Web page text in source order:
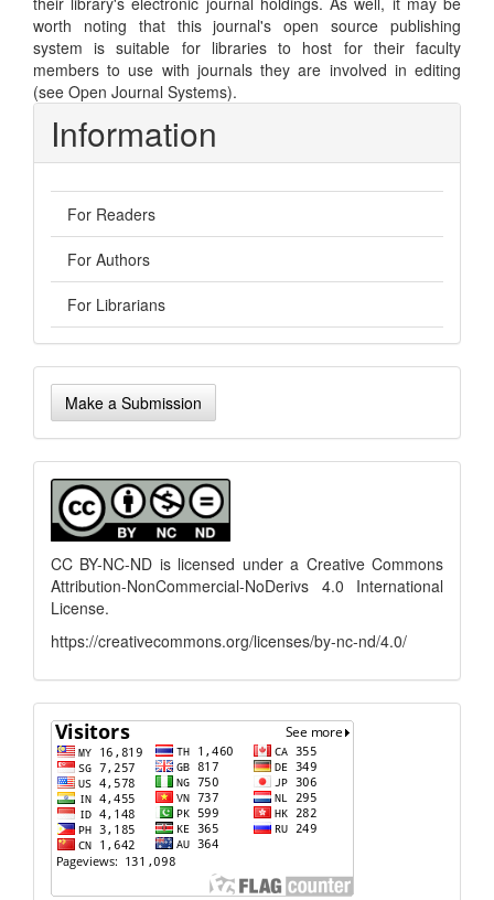
worth noting that this journal's open source publishing
system is suitable for libraries to host for their faculty
members to use with journals they are involved in editing
(see Open Journal Systems).
Information
For Readers
For Authors
For Librarians
Make
a
Submission
Make a Submission
menu
CC BY-NC-ND is licensed under a Creative Commons
Attribution-NonCommercial-NoDerivs 4.0 International
License.
https://creativecommons.org/licenses/by-nc-nd/4.0/
flagcounter